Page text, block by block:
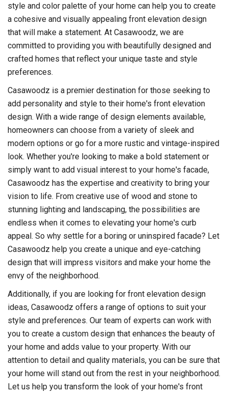
style and color palette of your home can help you to create
a cohesive and visually appealing front elevation design
that will make a statement. At Casawoodz, we are
committed to providing you with beautifully designed and
crafted homes that reflect your unique taste and style
preferences.
Casawoodz is a premier destination for those seeking to
add personality and style to their home's front elevation
design. With a wide range of design elements available,
homeowners can choose from a variety of sleek and
modern options or go for a more rustic and vintage-inspired
look. Whether you're looking to make a bold statement or
simply want to add visual interest to your home's facade,
Casawoodz has the expertise and creativity to bring your
vision to life. From creative use of wood and stone to
stunning lighting and landscaping, the possibilities are
endless when it comes to elevating your home's curb
appeal. So why settle for a boring or uninspired facade? Let
Casawoodz help you create a unique and eye-catching
design that will impress visitors and make your home the
envy of the neighborhood.
Additionally, if you are looking for front elevation design
ideas, Casawoodz offers a range of options to suit your
style and preferences. Our team of experts can work with
you to create a custom design that enhances the beauty of
your home and adds value to your property. With our
attention to detail and quality materials, you can be sure that
your home will stand out from the rest in your neighborhood.
Let us help you transform the look of your home's front